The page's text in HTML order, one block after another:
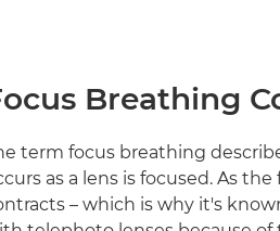
Breathing
term focus breathing
as a lens is focused. As
– which is why it's